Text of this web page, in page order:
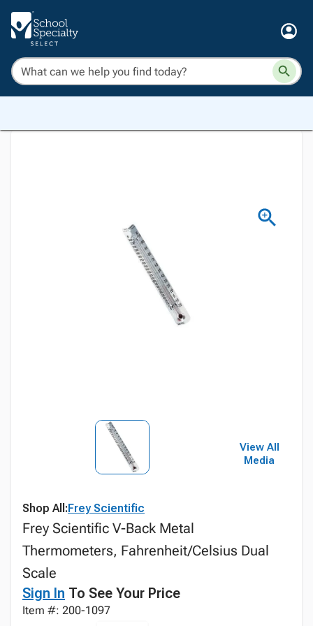
View All
Media
Shop All:Frey Scientific
Frey Scientific V-Back Metal
Thermometers, Fahrenheit/Celsius Dual
Scale
Sign In To See Your Price
Item #: 200-1097